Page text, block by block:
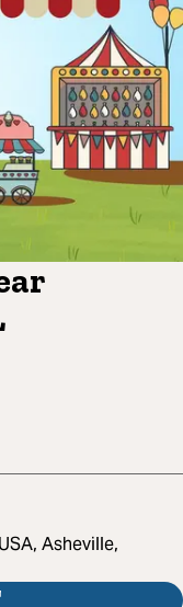
Asheville,